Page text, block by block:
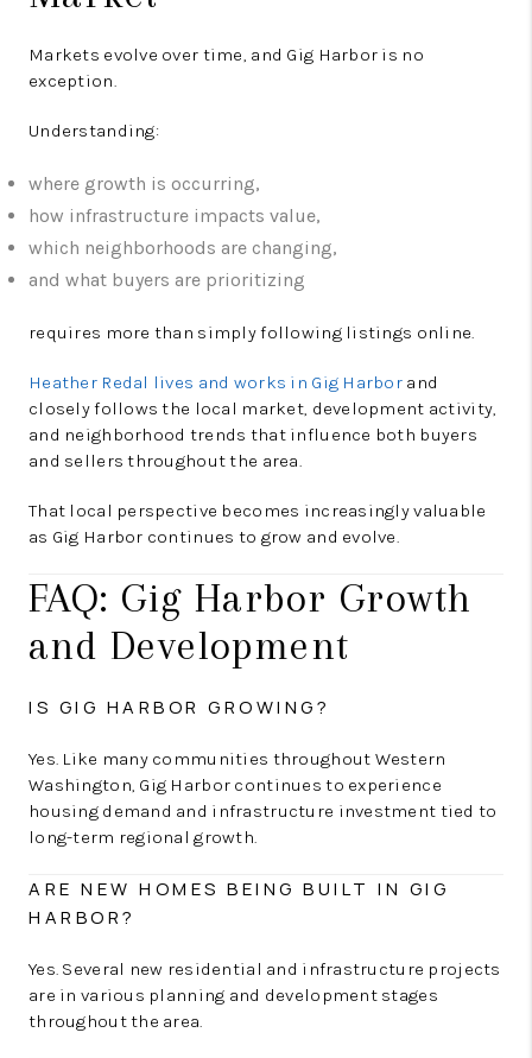
Markets evolve over time, and Gig Harbor is no
exception.
Understanding:
where growth is occurring,
how infrastructure impacts value,
which neighborhoods are changing,
and what buyers are prioritizing
requires more than simply following listings online.
Heather Redal lives and works in Gig Harbor and
closely follows the local market, development activity,
and neighborhood trends that influence both buyers
and sellers throughout the area.
That local perspective becomes increasingly valuable
as Gig Harbor continues to grow and evolve.
FAQ: Gig Harbor Growth
and Development
IS GIG HARBOR GROWING?
Yes. Like many communities throughout Western
Washington, Gig Harbor continues to experience
housing demand and infrastructure investment tied to
long-term regional growth.
ARE NEW HOMES BEING BUILT IN GIG
HARBOR?
Yes. Several new residential and infrastructure projects
are in various planning and development stages
throughout the area.